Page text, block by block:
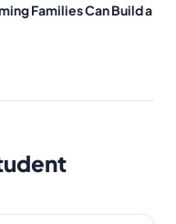
Families Can Build a